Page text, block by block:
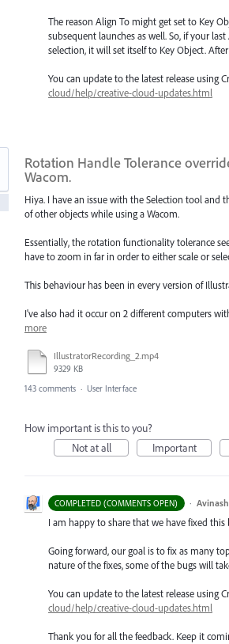
The reason Align To might get set to Key
subsequent launches as well. So, if your
selection, it will set itself to Key Object.
You can update to the latest release using
cloud/help/creative-cloud-updates.html
Rotation Handle Tolerance
Wacom.
Hiya. I have an issue with the Selection tool
of other objects while using a Wacom.
Essentially, the rotation functionality tolerance
have to zoom in far in order to either scale or
This behaviour has been in every version of
I've also had it occur on 2 different computers
more
IllustratorRecording_2.mp4
9329 KB
143 comments · User Interface
How important is this to you?
Not at all
Important
COMPLETED (COMMENTS OPEN) ·
I am happy to share that we have fixed
Going forward, our goal is to fix as many
nature of the fixes, some of the bugs will
You can update to the latest release using
cloud/help/creative-cloud-updates.html
Thank you for all the feedback. Keep it